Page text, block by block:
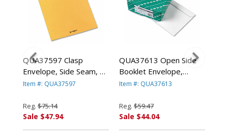
QUA37597 Clasp
Envelope, Side Seam, 10
x 13, 28lb, Light Brown,
PARK PRODUCTS
Item #: QUA37597
Reg. $75.14
Sale $47.94
QUA37613 Open Side
Booklet Envelope,
Contemporary, 13 x 10,
QUALITY PARK
PRODUCTS
Item #: QUA37613
Reg. $59.47
Sale $44.04